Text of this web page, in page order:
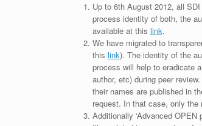
Up to 6th August 2012, all
process identity of both, the
available at this link.
We have migrated to
this link). The identity of the
process will help to eradicate
author, etc) during peer
their names are published in
request. In that case, only the
Additionally ‘Advanced